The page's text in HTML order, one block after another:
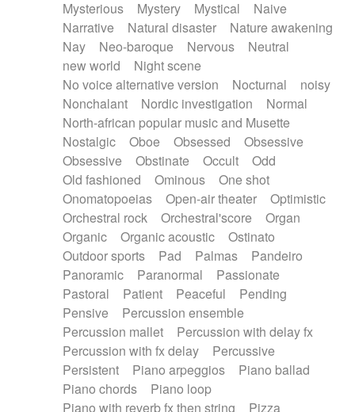
Mysterious
Mystery Mystical
Naive
Narrative
Natural disaster
Nature awakening
Nay
Neo-baroque Nervous
Neutral
new world
Night scene
No voice alternative version
Nocturnal
noisy
Nonchalant
Nordic investigation
Normal
North-african popular music and Musette
Nostalgic
Oboe Obsessed
Obsessive
Obsessive
Obstinate Occult
Odd
Old fashioned
Ominous
One shot
Onomatopoeias
Open-air theater
Optimistic
Orchestral rock
Orchestral'score
Organ
Organic
Organic acoustic
Ostinato
Outdoor sports
Pad Palmas
Pandeiro
Panoramic
Paranormal
Passionate
Pastoral
Patient Peaceful
Pending
Pensive
Percussion ensemble
Percussion mallet
Percussion with delay fx
Percussion with fx delay
Percussive
Persistent
Piano arpeggios
Piano ballad
Piano chords
Piano loop
Piano with reverb fx then string
Pizza